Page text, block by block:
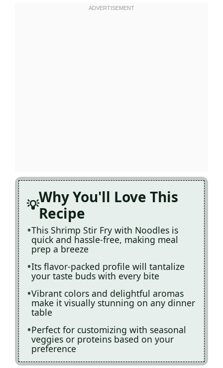
Why You'll Love This
Recipe
This Shrimp Stir Fry with Noodles is
quick and hassle-free, making meal
prep a breeze
Its flavor-packed profile will tantalize
your taste buds with every bite
Vibrant colors and delightful aromas
make it visually stunning on any dinner
table
Perfect for customizing with seasonal
veggies or proteins based on your
preference